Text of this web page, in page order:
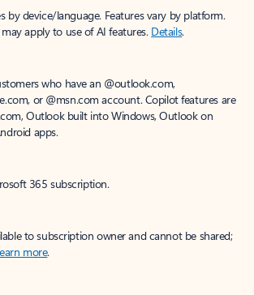
by device/language. Features vary by platform.
apply to use of AI features. Details.
who have an @outlook.com,
or @msn.com account. Copilot features are
Outlook built into Windows, Outlook on
apps.
365 subscription.
to subscription owner and cannot be shared;
more.